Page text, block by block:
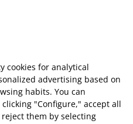
cookies for analytical
advertising based on
habits. You can
"Configure," accept all
them by selecting